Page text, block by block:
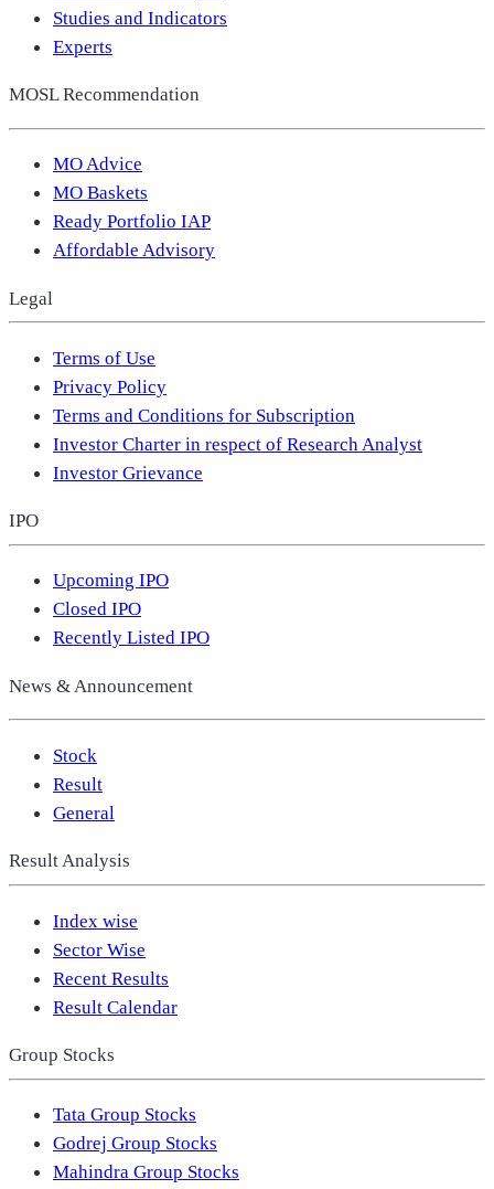
Studies and Indicators
Experts
MOSL Recommendation
MO Advice
MO Baskets
Ready Portfolio IAP
Affordable Advisory
Legal
Terms of Use
Privacy Policy
Terms and Conditions for Subscription
Investor Charter in respect of Research Analyst
Investor Grievance
IPO
Upcoming IPO
Closed IPO
Recently Listed IPO
News & Announcement
Stock
Result
General
Result Analysis
Index wise
Sector Wise
Recent Results
Result Calendar
Group Stocks
Tata Group Stocks
Godrej Group Stocks
Mahindra Group Stocks